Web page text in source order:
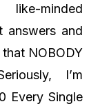
minded
answers and
NOBODY
I’m
Every Single